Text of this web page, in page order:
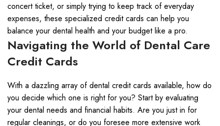
concert ticket, or simply trying to keep track of everyday
expenses, these specialized credit cards can help you
balance your dental health and your budget like a pro.
Navigating the World of Dental Care
Credit Cards
With a dazzling array of dental credit cards available, how do
you decide which one is right for you? Start by evaluating
your dental needs and financial habits. Are you just in for
regular cleanings, or do you foresee more extensive work